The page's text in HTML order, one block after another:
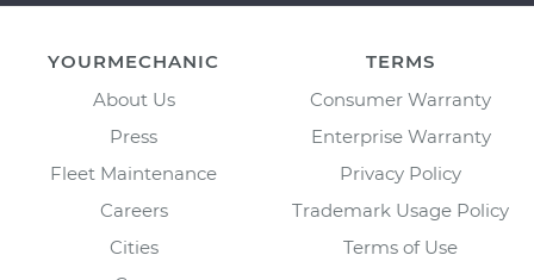
YOURMECHANIC
About Us
Press
Fleet Maintenance
Careers
Cities
TERMS
Consumer Warranty
Enterprise Warranty
Privacy Policy
Trademark Usage Policy
Terms of Use